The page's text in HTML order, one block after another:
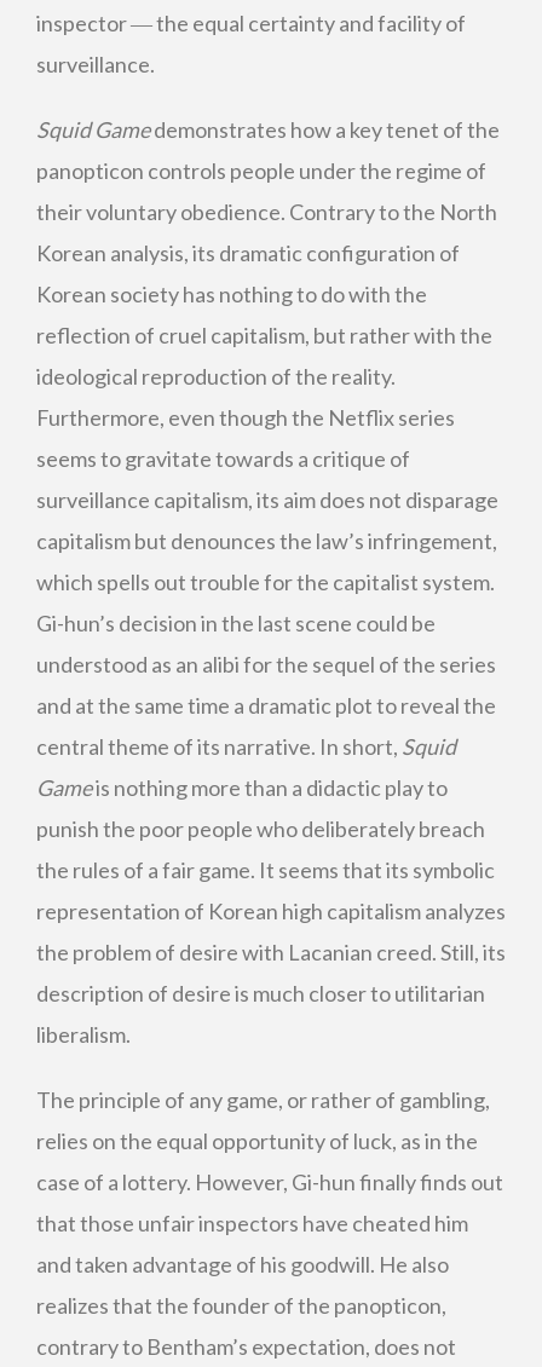
inspector ― the equal certainty and facility of
surveillance.
Squid Gamedemonstrates how a key tenet of the
panopticon controls people under the regime of
their voluntary obedience. Contrary to the North
Korean analysis, its dramatic configuration of
Korean society has nothing to do with the
reflection of cruel capitalism, but rather with the
ideological reproduction of the reality.
Furthermore, even though the Netflix series
seems to gravitate towards a critique of
surveillance capitalism, its aim does not disparage
capitalism but denounces the law’s infringement,
which spells out trouble for the capitalist system.
Gi-hun’s decision in the last scene could be
understood as an alibi for the sequel of the series
and at the same time a dramatic plot to reveal the
central theme of its narrative. In short, Squid
Gameis nothing more than a didactic play to
punish the poor people who deliberately breach
the rules of a fair game. It seems that its symbolic
representation of Korean high capitalism analyzes
the problem of desire with Lacanian creed. Still, its
description of desire is much closer to utilitarian
liberalism.
The principle of any game, or rather of gambling,
relies on the equal opportunity of luck, as in the
case of a lottery. However, Gi-hun finally finds out
that those unfair inspectors have cheated him
and taken advantage of his goodwill. He also
realizes that the founder of the panopticon,
contrary to Bentham’s expectation, does not